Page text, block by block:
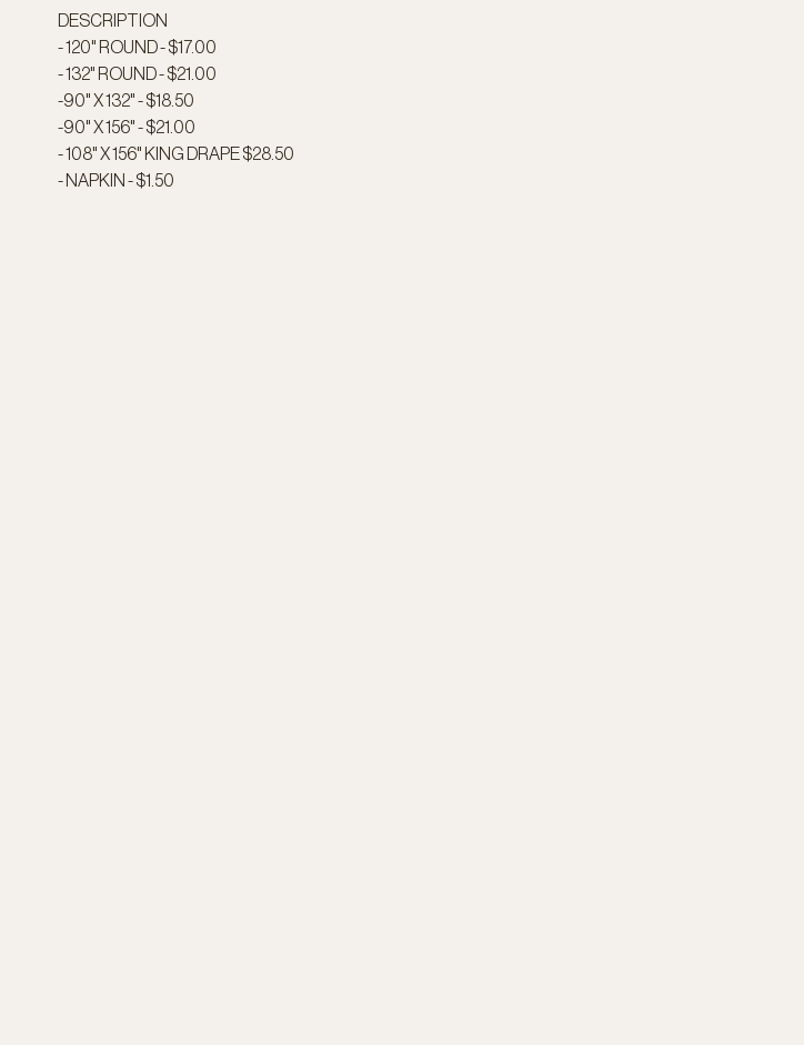
DESCRIPTION
- 120" ROUND - $17.00
- 132" ROUND - $21.00
-90" X 132" - $18.50
-90" X 156" - $21.00
- 108" X 156" KING DRAPE $28.50
- NAPKIN - $1.50